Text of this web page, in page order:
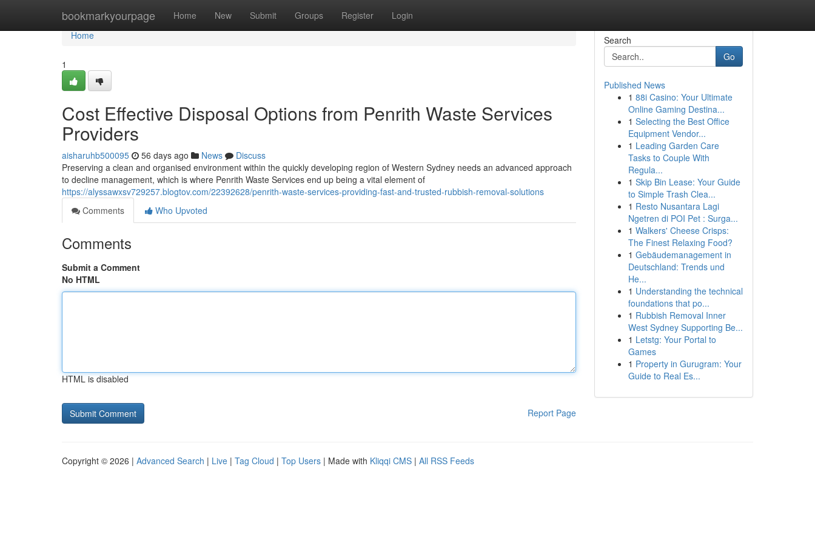
bookmarkyourpage Home New Submit Groups Register Login
Home
Home
1
Cost Effective Disposal Options from Penrith Waste Services
Providers
aisharuhb500095 56 days ago News
Discuss
Preserving a clean and organised environment within the quickly developing region of Western Sydney needs an advanced approach
to decline management, which is where Penrith Waste Services end up being a vital element of
https://alyssawxsv729257.blogtov.com/22392628/penrith-waste-services-providing-fast-and-trusted-rubbish-removal-solutions
Comments
Who Upvoted
Comments
Submit a Comment
No HTML
HTML is disabled
Report Page
Search
Go
Published News
1 88i Casino: Your Ultimate
Online Gaming Destina...
1 Selecting the Best Office
Equipment Vendor...
1 Leading Garden Care
Tasks to Couple With
Regula...
1 Skip Bin Lease: Your Guide
to Simple Trash Clea...
1 Resto Nusantara Lagi
Ngetren di POI Pet : Surga...
1 Walkers' Cheese Crisps:
The Finest Relaxing Food?
1 Gebäudemanagement in
Deutschland: Trends und
He...
1 Understanding the technical
foundations that po...
1 Rubbish Removal Inner
West Sydney Supporting Be...
1 Letstg: Your Portal to
Games
1 Property in Gurugram: Your
Guide to Real Es...
Copyright © 2026 | Advanced Search | Live | Tag Cloud | Top Users | Made with Kliqqi CMS | All RSS Feeds